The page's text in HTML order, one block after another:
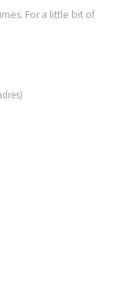
For a little bit of